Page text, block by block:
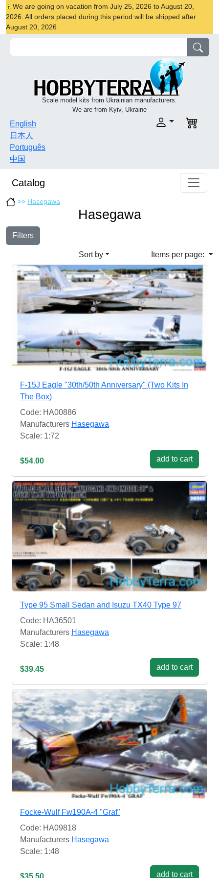
We are going on vacation from July 25, 2026 to August 20,
2026. All orders placed during this period will be shipped after
August 20, 2026
Scale model kits from Ukrainian manufacturers.
We are from Kyiv, Ukraine
English
日本人
Português
中国
Catalog
>> Hasegawa
Hasegawa
Filters
Sort by Items per page:
F-15J Eagle "30th/50th Anniversary" (Two Kits In
The Box)
Code: HA00886
Manufacturers Hasegawa
Scale: 1:72
$54.00 add to cart
Type 95 Small Sedan and Isuzu TX40 Type 97
Code: HA36501
Manufacturers Hasegawa
Scale: 1:48
$39.45 add to cart
Focke-Wulf Fw190A-4 "Graf"
Code: HA09818
Manufacturers Hasegawa
Scale: 1:48
$35.50 add to cart